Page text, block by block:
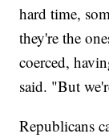
hard time,
they're the
coerced,
said. "But
Republicans